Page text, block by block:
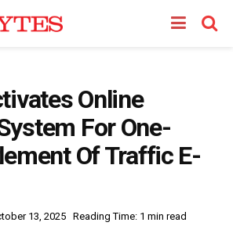
Online
For One-
Of Traffic E-
13, 2025 Reading Time: 1 min read